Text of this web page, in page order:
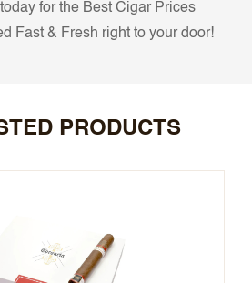
for the Best Cigar Prices
Fast & Fresh right to your door!
PRODUCTS